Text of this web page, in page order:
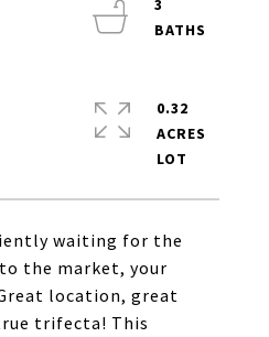
waiting for the
the market, your
location, great
trifecta! This
3
0.32
ACRES